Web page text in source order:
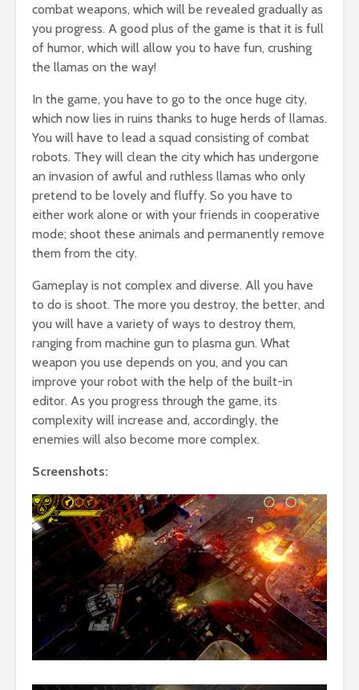
combat weapons, which will be revealed gradually as
you progress. A good plus of the game is that it is full
of humor, which will allow you to have fun, crushing
the llamas on the way!
In the game, you have to go to the once huge city,
which now lies in ruins thanks to huge herds of llamas.
You will have to lead a squad consisting of combat
robots. They will clean the city which has undergone
an invasion of awful and ruthless llamas who only
pretend to be lovely and fluffy. So you have to
either work alone or with your friends in cooperative
mode; shoot these animals and permanently remove
them from the city.
Gameplay is not complex and diverse. All you have
to do is shoot. The more you destroy, the better, and
you will have a variety of ways to destroy them,
ranging from machine gun to plasma gun. What
weapon you use depends on you, and you can
improve your robot with the help of the built-in
editor. As you progress through the game, its
complexity will increase and, accordingly, the
enemies will also become more complex.
Screenshots: